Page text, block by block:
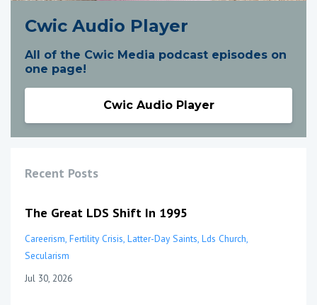
Cwic Audio Player
All of the Cwic Media podcast episodes on
one page!
Cwic Audio Player
Recent Posts
The Great LDS Shift In 1995
Careerism Fertility Crisis Latter-Day Saints Lds Church
Secularism
Jul 30, 2026